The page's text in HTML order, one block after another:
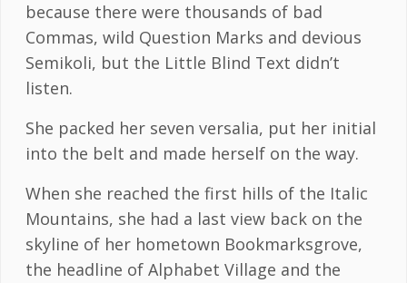
because there were thousands of bad
Commas, wild Question Marks and devious
Semikoli, but the Little Blind Text didn’t
listen.
She packed her seven versalia, put her initial
into the belt and made herself on the way.
When she reached the first hills of the Italic
Mountains, she had a last view back on the
skyline of her hometown Bookmarksgrove,
the headline of Alphabet Village and the